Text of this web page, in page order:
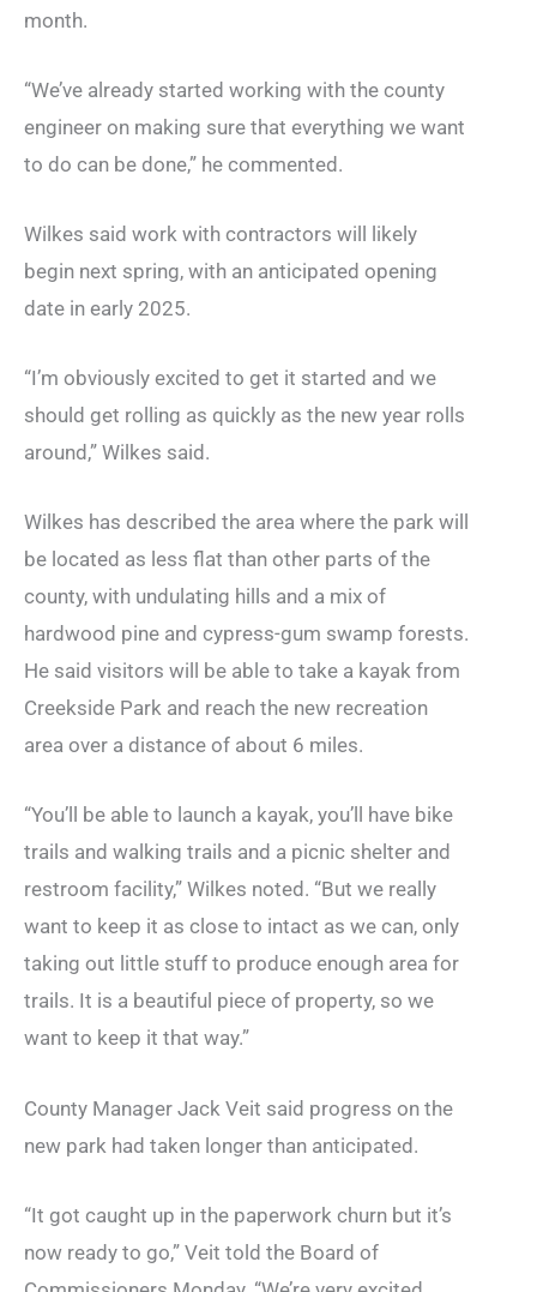
month.
“We’ve already started working with the county
engineer on making sure that everything we want
to do can be done,” he commented.
Wilkes said work with contractors will likely
begin next spring, with an anticipated opening
date in early 2025.
“I’m obviously excited to get it started and we
should get rolling as quickly as the new year rolls
around,” Wilkes said.
Wilkes has described the area where the park will
be located as less flat than other parts of the
county, with undulating hills and a mix of
hardwood pine and cypress-gum swamp forests.
He said visitors will be able to take a kayak from
Creekside Park and reach the new recreation
area over a distance of about 6 miles.
“You’ll be able to launch a kayak, you’ll have bike
trails and walking trails and a picnic shelter and
restroom facility,” Wilkes noted. “But we really
want to keep it as close to intact as we can, only
taking out little stuff to produce enough area for
trails. It is a beautiful piece of property, so we
want to keep it that way.”
County Manager Jack Veit said progress on the
new park had taken longer than anticipated.
“It got caught up in the paperwork churn but it’s
now ready to go,” Veit told the Board of